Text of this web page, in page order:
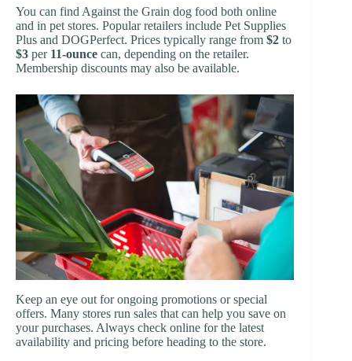
You can find Against the Grain dog food both online
and in pet stores. Popular retailers include Pet Supplies
Plus and DOGPerfect. Prices typically range from $2 to
$3 per 11-ounce can, depending on the retailer.
Membership discounts may also be available.
Keep an eye out for ongoing promotions or special
offers. Many stores run sales that can help you save on
your purchases. Always check online for the latest
availability and pricing before heading to the store.